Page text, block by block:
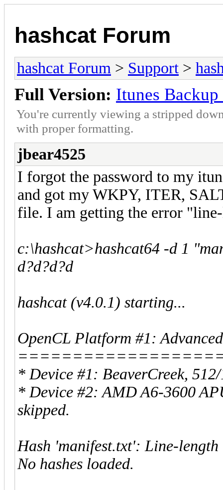
hashcat Forum
hashcat Forum > Support >
Full Version: Itunes
You're currently viewing a stripped
with proper formatting.
jbear4525
I forgot the password to my
and got my WKPY, ITER,
file. I am getting the error
c:\hashcat>hashcat64 -d 1
d?d?d?d
hashcat (v4.0.1) starting...
OpenCL Platform #1:
* Device #1: BeaverCreek,
* Device #2: AMD A6-3600
skipped.
Hash 'manifest.txt': Line-length
No hashes loaded.